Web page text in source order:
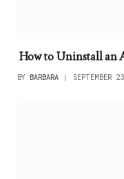
How to Uninstall an
BY BARBARA SEPTEMBER